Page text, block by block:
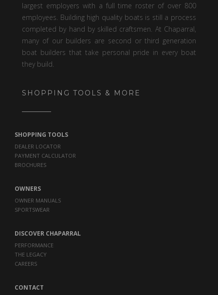
largest employers with a full time roster of over 800
employees. Building high quality boats is still a process
completed by hand by skilled craftsmen. At Chaparral,
many of our builders are second or third generation
boat builders that take personal pride in every boat
they build.
SHOPPING TOOLS & MORE
SHOPPING TOOLS
DEALER LOCATOR
PAYMENT CALCULATOR
BROCHURES
OWNERS
OWNER MANUALS
SPORTSWEAR
DISCOVER CHAPARRAL
PERFORMANCE
THE LEGACY
CAREERS
CONTACT